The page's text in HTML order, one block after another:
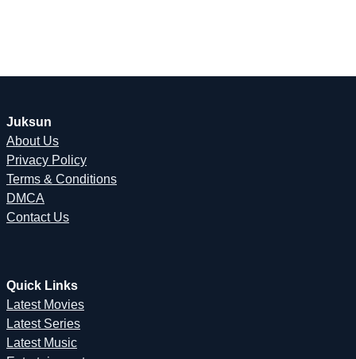
Juksun
About Us
Privacy Policy
Terms & Conditions
DMCA
Contact Us
Quick Links
Latest Movies
Latest Series
Latest Music